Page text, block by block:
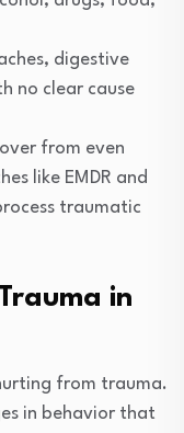
digestive
no clear cause
from even
like EMDR and
traumatic
in
from trauma.
in behavior that